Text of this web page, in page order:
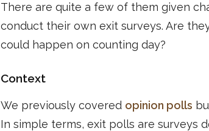
There are quite a few of them given
conduct their own exit surveys. Are
could happen on counting day?
Context
We previously covered opinion polls
In simple terms, exit polls are surveys